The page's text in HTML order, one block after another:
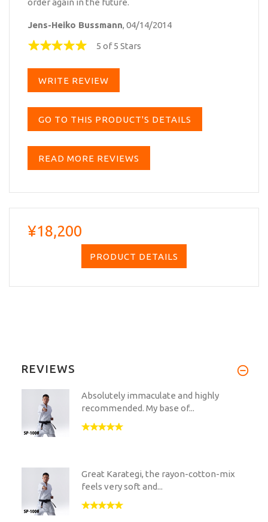
Jens-Heiko Bussmann, 04/14/2014
5 of 5 Stars
WRITE REVIEW
GO TO THIS PRODUCT'S DETAILS
READ MORE REVIEWS
¥18,200
PRODUCT DETAILS
REVIEWS
Absolutely immaculate and highly
recommended. My base of...
Great Karategi, the rayon-cotton-mix
feels very soft and...